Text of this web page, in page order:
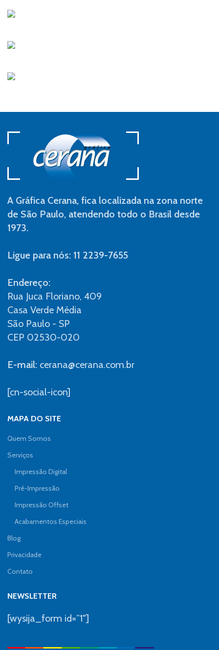
A Gráfica Cerana, fica localizada na zona norte
de São Paulo, atendendo todo o Brasil desde
1973.
Ligue para nós: 11 2239-7655
Endereço:
Rua Juca Floriano, 409
Casa Verde Média
São Paulo - SP
CEP 02530-020
E-mail: cerana@cerana.com.br
[cn-social-icon]
MAPA DO SITE
Quem Somos
Serviços
Impressão Digital
Pré-Impressão
Impressão Offset
Acabamentos Especiais
Blog
Privacidade
Contato
NEWSLETTER
[wysija_form id=”1″]